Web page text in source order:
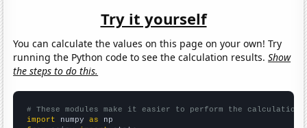
Try it yourself
You can calculate the values on this page on your own! Try
running the Python code to see the calculation results.Show
the steps to do this.
# These modules make it easier to perform the calculation
import numpy as